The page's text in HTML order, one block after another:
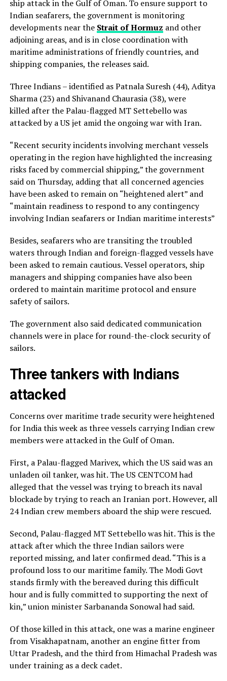
ship attack in the Gulf of Oman. To ensure support to
Indian seafarers, the government is monitoring
developments near the Strait of Hormuz and other
adjoining areas, and is in close coordination with
maritime administrations of friendly countries, and
shipping companies, the releases said.
Three Indians – identified as Patnala Suresh (44), Aditya
Sharma (23) and Shivanand Chaurasia (38), were
killed after the Palau-flagged MT Settebello was
attacked by a US jet amid the ongoing war with Iran.
“Recent security incidents involving merchant vessels
operating in the region have highlighted the increasing
risks faced by commercial shipping,” the government
said on Thursday, adding that all concerned agencies
have been asked to remain on “heightened alert” and
“maintain readiness to respond to any contingency
involving Indian seafarers or Indian maritime interests”
Besides, seafarers who are transiting the troubled
waters through Indian and foreign-flagged vessels have
been asked to remain cautious. Vessel operators, ship
managers and shipping companies have also been
ordered to maintain maritime protocol and ensure
safety of sailors.
The government also said dedicated communication
channels were in place for round-the-clock security of
sailors.
Three tankers with Indians
attacked
Concerns over maritime trade security were heightened
for India this week as three vessels carrying Indian crew
members were attacked in the Gulf of Oman.
First, a Palau-flagged Marivex, which the US said was an
unladen oil tanker, was hit. The US CENTCOM had
alleged that the vessel was trying to breach its naval
blockade by trying to reach an Iranian port. However, all
24 Indian crew members aboard the ship were rescued.
Second, Palau-flagged MT Settebello was hit. This is the
attack after which the three Indian sailors were
reported missing, and later confirmed dead. “This is a
profound loss to our maritime family. The Modi Govt
stands firmly with the bereaved during this difficult
hour and is fully committed to supporting the next of
kin,” union minister Sarbananda Sonowal had said.
Of those killed in this attack, one was a marine engineer
from Visakhapatnam, another an engine fitter from
Uttar Pradesh, and the third from Himachal Pradesh was
under training as a deck cadet.